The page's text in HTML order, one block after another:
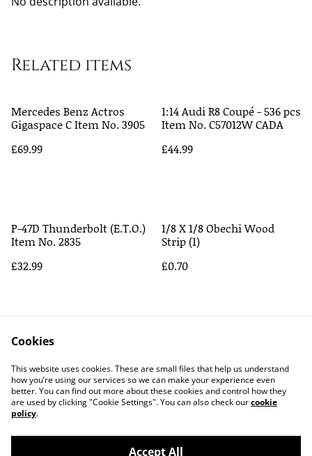
Related items
Mercedes Benz Actros
Gigaspace C Item No. 3905
£69.99
1:14 Audi R8 Coupé - 536 pcs
Item No. C57012W CADA
£44.99
P-47D Thunderbolt (E.T.O.)
Item No. 2835
£32.99
1/8 X 1/8 Obechi Wood
Strip (1)
£0.70
Contact Us
Legal Terms
Privacy Policy
Cookie Policy
Cookies
This website uses cookies. These are small files that help us understand
how you’re using our services so we can make your experience even
better. You can find out more about these cookies and control how they
are used by clicking "Cookie Settings". You can also check ourcookie
policy.
Accept All